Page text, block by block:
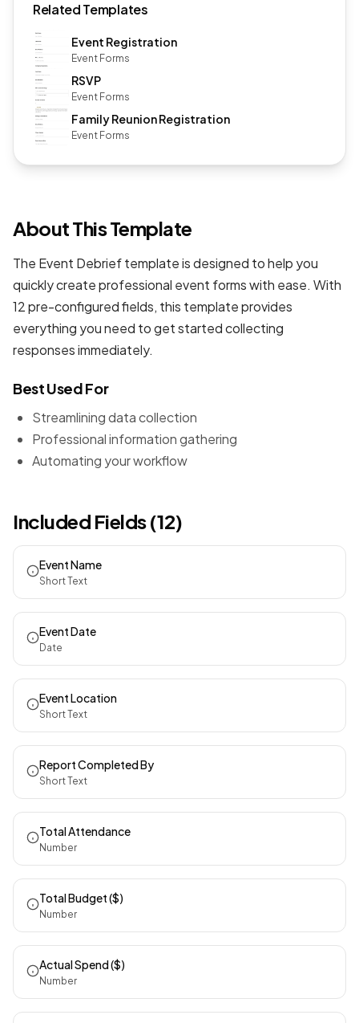
Related Templates
Event Registration
Event Forms
RSVP
Event Forms
Family Reunion Registration
Event Forms
About This Template
The Event Debrief template is designed to help you
quickly create professional event formswith ease. With
12 pre-configured fields, this template provides
everything you need to get started collecting
responses immediately.
Best Used For
Streamlining data collection
Professional information gathering
Automating your workflow
Included Fields (12)
Event Name
Short Text
Event Date
Date
Event Location
Short Text
Report Completed By
Short Text
Total Attendance
Number
Total Budget ($)
Number
Actual Spend ($)
Number